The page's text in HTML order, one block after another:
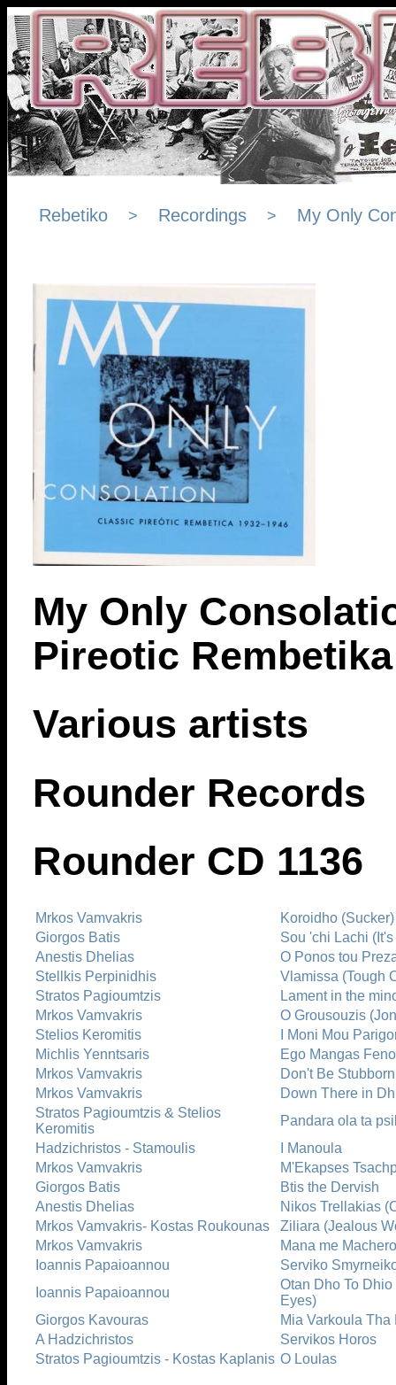
Rebetiko > Recordings > My Only
My Only
Pireotic
Various artists
Rounder Records
Rounder CD 1136
Mrkos Vamvakris
Koroidho (Sucker)
Giorgos Batis
Sou 'chi Lachi
Anestis Dhelias
O Ponos tou
Stellkis Perpinidhis
Vlamissa (Tough
Stratos Pagioumtzis
Lament in the
Mrkos Vamvakris
O Grousouzis
Stelios Keromitis
I Moni Mou
Michlis Yenntsaris
Ego Mangas
Mrkos Vamvakris
Don't Be
Mrkos Vamvakris
Down There in
Stratos Pagioumtzis & Stelios
Keromitis
Pandara ola ta
Hadzichristos - Stamoulis
I Manoula
Mrkos Vamvakris
M'Ekapses
Giorgos Batis
Btis the Dervish
Anestis Dhelias
Nikos Trellakias
Mrkos Vamvakris- Kostas Roukounas
Ziliara (Jealous
Mrkos Vamvakris
Mana me
Ioannis Papaioannou
Serviko
Ioannis Papaioannou
Otan Dho To
Eyes)
Giorgos Kavouras
Mia Varkoula
A Hadzichristos
Servikos Horos
Stratos Pagioumtzis - Kostas Kaplanis O Loulas